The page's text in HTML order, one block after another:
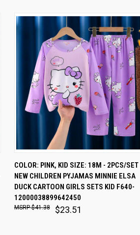
Compare
COLOR: PINK, KID SIZE: 18M - 2PCS/SET
NEW CHILDREN PYJAMAS MINNIE ELSA
DUCK CARTOON GIRLS SETS KID F640-
12000038899642450
$23.51
$41.38